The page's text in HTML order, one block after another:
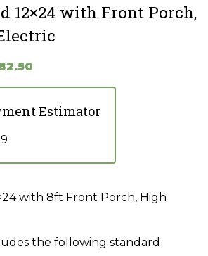
12×24 with Front Porch,
$10,582.50.
Estimator
with 8ft Front Porch, High
the following standard